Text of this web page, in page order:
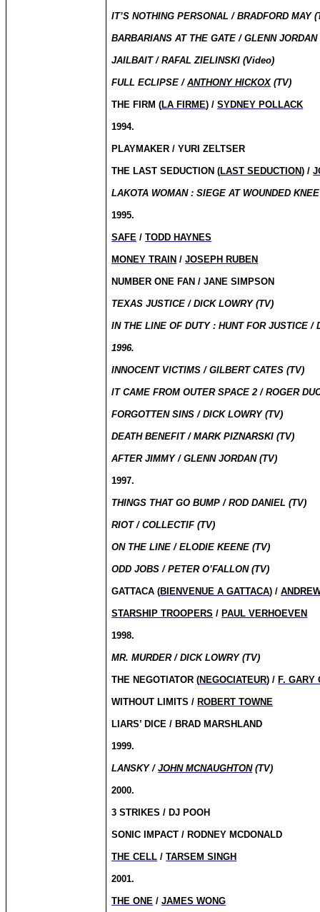
IT’S NOTHING PERSONAL / BRADFORD MAY
BARBARIANS AT THE GATE / GLENN JORDAN
JAILBAIT / RAFAL ZIELINSKI (Video)
FULL ECLIPSE /ANTHONY HICKOX (TV)
THE FIRM (LA FIRME) /SYDNEY POLLACK
1994.
PLAYMAKER / YURI ZELTSER
THE LAST SEDUCTION (LAST SEDUCTION) /
LAKOTA WOMAN : SIEGE AT WOUNDED
1995.
SAFE /TODD HAYNES
MONEY TRAIN /JOSEPH RUBEN
NUMBER ONE FAN / JANE SIMPSON
TEXAS JUSTICE / DICK LOWRY (TV)
IN THE LINE OF DUTY : HUNT FOR JUSTICE /
1996.
INNOCENT VICTIMS / GILBERT CATES (TV)
IT CAME FROM OUTER SPACE 2 / ROGER
FORGOTTEN SINS / DICK LOWRY (TV)
DEATH BENEFIT / MARK PIZNARSKI (TV)
AFTER JIMMY / GLENN JORDAN (TV)
1997.
THINGS THAT GO BUMP / ROD DANIEL (TV)
RIOT / COLLECTIF (TV)
ON THE LINE / ELODIE KEENE (TV)
ODD JOBS / PETER O’FALLON (TV)
GATTACA (BIENVENUE A GATTACA) /
STARSHIP TROOPERS / PAUL VERHOEVEN
1998.
MR. MURDER / DICK LOWRY (TV)
THE NEGOTIATOR (NEGOCIATEUR) / F. GARY
WITHOUT LIMITS / ROBERT TOWNE
LIARS’ DICE / BRAD MARSHLAND
1999.
LANSKY /JOHN MCNAUGHTON(TV)
2000.
3 STRIKES / DJ POOH
SONIC IMPACT / RODNEY MCDONALD
THE CELL /TARSEM SINGH
2001.
THE ONE /JAMES WONG